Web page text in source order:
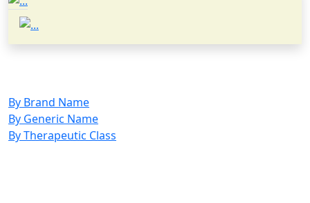
By Brand Name
By Generic Name
By Therapeutic Class